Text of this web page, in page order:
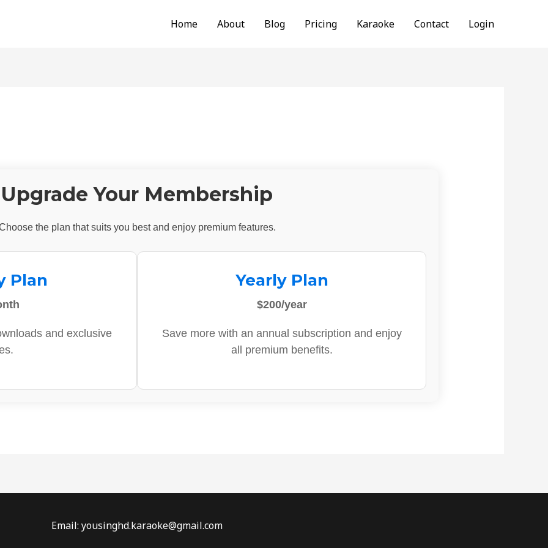
Home About Blog Pricing Karaoke Contact Login
Upgrade Your Membership
the plan that suits you best and enjoy premium features.
Plan
and exclusive
Yearly Plan
$200/year
Save more with an annual subscription and enjoy
all premium benefits.
Email: yousinghd.karaoke@gmail.com